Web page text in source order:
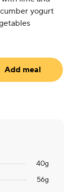
yogurt
Add meal
40g
56g